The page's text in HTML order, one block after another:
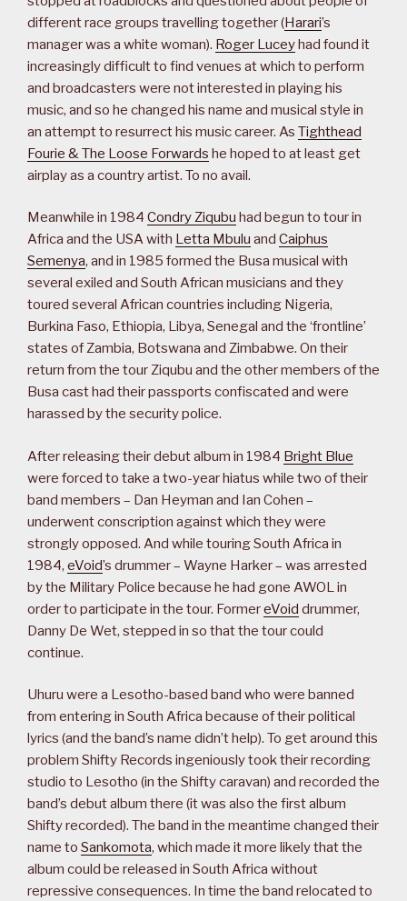
different race groups travelling together (Harari’s
manager was a white woman). Roger Luceyhad found it
increasingly difficult to find venues at which to perform
and broadcasters were not interested in playing his
music, and so he changed his name and musical style in
an attempt to resurrect his music career. As Tighthead
Fourie & The Loose Forwards he hoped to at least get
airplay as a country artist. To no avail.
Meanwhile in 1984 Condry Ziqubu had begun to tour in
Africa and the USA with Letta Mbulu and Caiphus
Semenya, and in 1985 formed the Busa musical with
several exiled and South African musicians and they
toured several African countries including Nigeria,
Burkina Faso, Ethiopia, Libya, Senegal and the ‘frontline’
states of Zambia, Botswana and Zimbabwe. On their
return from the tour Ziqubu and the other members of the
Busa cast had their passports confiscated and were
harassed by the security police.
After releasing their debut album in 1984 Bright Blue
were forced to take a two-year hiatus while two of their
band members – Dan Heyman and Ian Cohen –
underwent conscription against which they were
strongly opposed. And while touring South Africa in
1984, eVoid’s drummer – Wayne Harker – was arrested
by the Military Police because he had gone AWOL in
order to participate in the tour. FormereVoid drummer,
Danny De Wet, stepped in so that the tour could
continue.
Uhuru were a Lesotho-based band who were banned
from entering in South Africa because of their political
lyrics (and the band’s name didn’t help). To get around this
problem Shifty Records ingeniously took their recording
studio to Lesotho (in the Shifty caravan) and recorded the
band’s debut album there (it was also the first album
Shifty recorded). The band in the meantime changed their
name to Sankomota, which made it more likely that the
album could be released in South Africa without
repressive consequences. In time the band relocated to